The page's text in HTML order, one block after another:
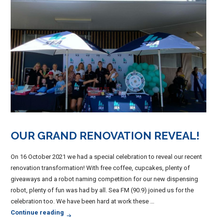
OUR GRAND RENOVATION REVEAL!
On 16 October 2021 we had a special celebration to reveal our recent
renovation transformation! With free coffee, cupcakes, plenty of
giveaways and a robot naming competition for our new dispensing
robot, plenty of fun was had by all. Sea FM (90.9) joined us for the
celebration too. We have been hard at work these …
Continue reading